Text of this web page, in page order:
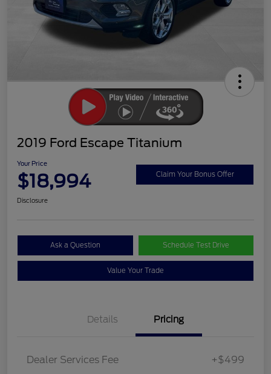
2019 Ford Escape Titanium
Your Price
$18,994 Claim Your Bonus Offer
Disclosure
Ask a Question Schedule Test Drive
Value Your Trade
Details Pricing
Dealer Services Fee +$499